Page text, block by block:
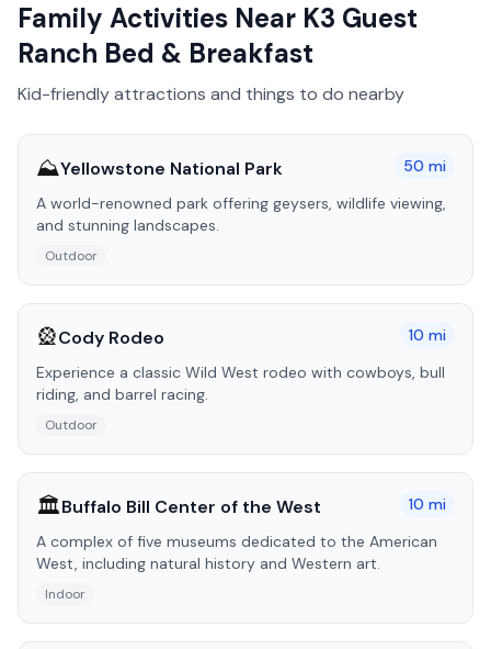
Family Activities Near K3 Guest
Ranch Bed & Breakfast
Kid-friendly attractions and things to do nearby
⛰️Yellowstone National Park 50 mi
A world-renowned park offering geysers, wildlife viewing,
and stunning landscapes.
Outdoor
🎡Cody Rodeo 10 mi
Experience a classic Wild West rodeo with cowboys, bull
riding, and barrel racing.
Outdoor
🏛️Buffalo Bill Center of the West 10 mi
A complex of five museums dedicated to the American
West, including natural history and Western art.
Indoor